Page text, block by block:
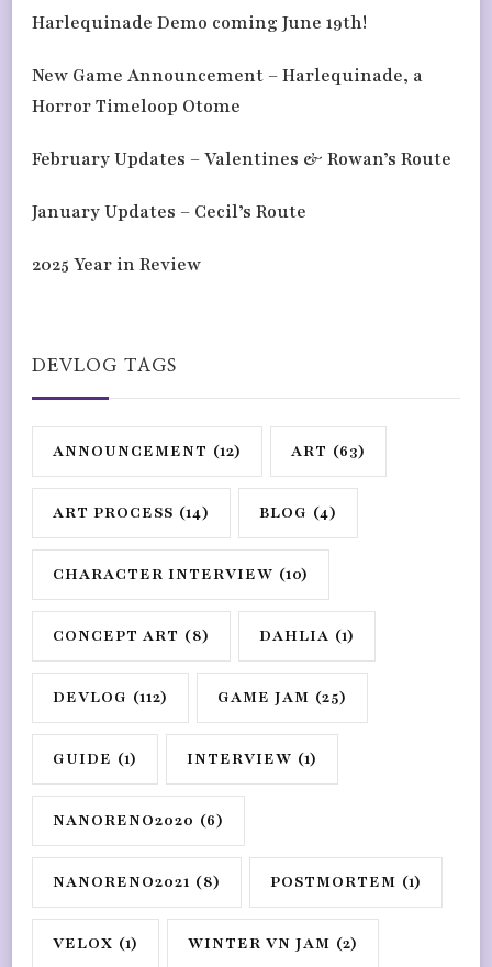
Harlequinade Demo coming June 19th!
New Game Announcement – Harlequinade, a
Horror Timeloop Otome
February Updates – Valentines & Rowan’s Route
January Updates – Cecil’s Route
2025 Year in Review
DEVLOG TAGS
ANNOUNCEMENT (12) ART (63)
ART PROCESS (14) BLOG (4)
CHARACTER INTERVIEW (10)
CONCEPT ART (8) DAHLIA (1)
DEVLOG (112) GAME JAM (25)
GUIDE (1) INTERVIEW (1)
NANORENO2020 (6)
NANORENO2021 (8) POSTMORTEM (1)
VELOX (1) WINTER VN JAM (2)